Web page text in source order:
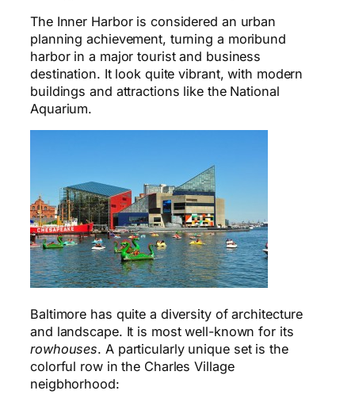
The Inner Harbor is considered an urban
planning achievement, turning a moribund
harbor in a major tourist and business
destination. It look quite vibrant, with modern
buildings and attractions like the National
Aquarium.
Baltimore has quite a diversity of architecture
and landscape. It is most well-known for its
rowhouses. A particularly unique set is the
colorful row in the Charles Village
neigbhorhood: